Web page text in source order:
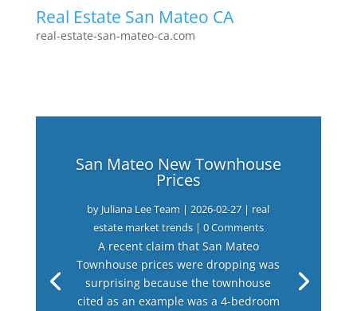
Real Estate San Mateo CA
real-estate-san-mateo-ca.com
San Mateo New Townhouse
Prices
by Juliana Lee Team |2026-02-27 | real
estate market trends| 0 Comments
A recent claim that San Mateo
Townhouse prices were dropping was
surprising because the townhouse
cited as an example was a 4-bedroom